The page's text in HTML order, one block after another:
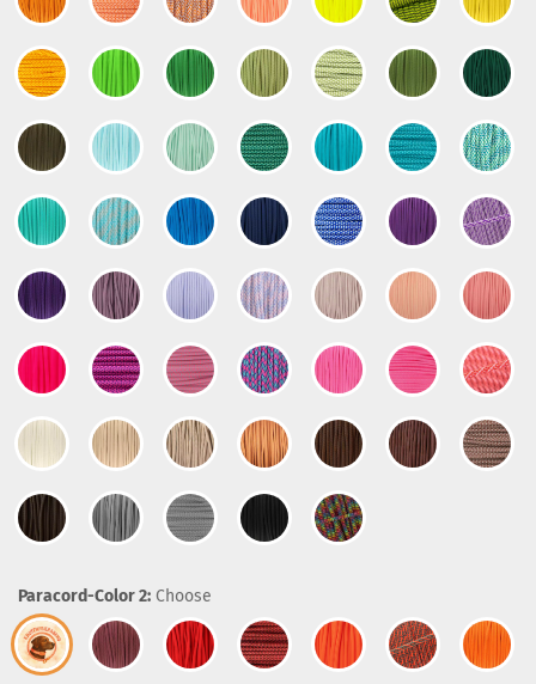
Paracord-Color 2: Choose